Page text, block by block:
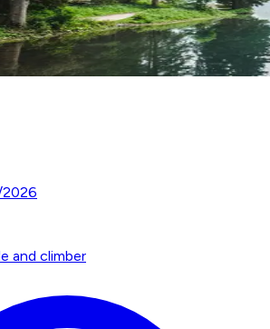
and climber